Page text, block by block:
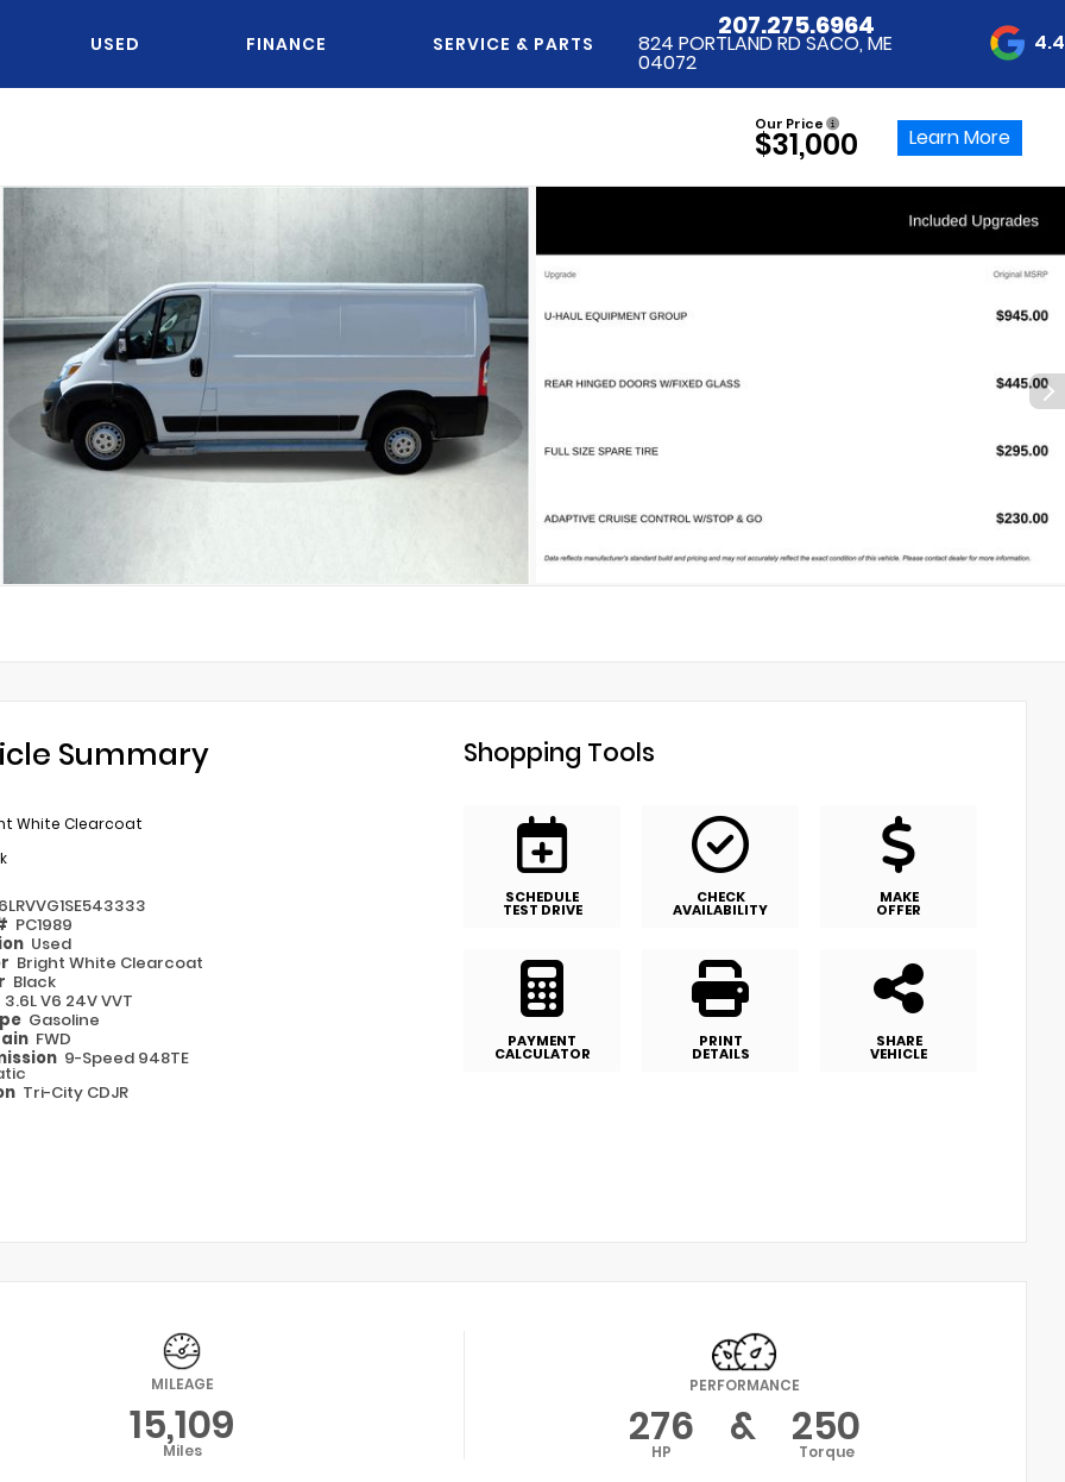
USED FINANCE SERVICE & PARTS
207.275.6964
824 PORTLAND RD SACO, ME
04072
4.4
Our Price
$31,000 Learn More
Summary
White Clearcoat
PC1989
Used
Bright White Clearcoat
Black
3.6L V6 24V VVT
Gasoline
FWD
9-Speed 948TE
Tri-City CDJR
Shopping Tools
SCHEDULE
TEST DRIVE
CHECK
AVAILABILITY
MAKE
OFFER
PAYMENT
CALCULATOR
PRINT
DETAILS
SHARE
VEHICLE
MILEAGE
15,109
Miles
PERFORMANCE
276
HP & 250
Torque